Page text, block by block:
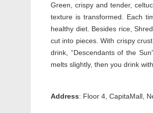
Green, crispy and tender,
texture is transformed. Each
healthy diet. Besides rice,
cut into pieces. With crispy
drink, “Descendants of the
melts slightly, then you drink
Address: Floor 4, CapitaMall,